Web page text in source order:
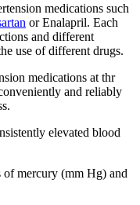
medications such
or Enalapril. Each
and different
use of different drugs.
medications at thr
and reliably
elevated blood
of mercury (mm Hg) and